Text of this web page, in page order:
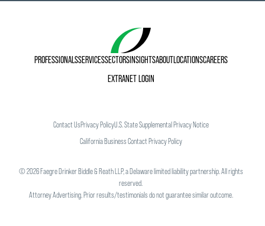
PROFESSIONALSSERVICESSECTORSINSIGHTSABOUTLOCATIONSCAREERS
EXTRANET LOGIN
Contact UsPrivacy PolicyU.S. State Supplemental Privacy Notice
California Business Contact Privacy Policy
©2026Faegre Drinker Biddle & Reath LLP, a Delaware limited liability partnership. All rights
reserved.
Attorney Advertising. Prior results/testimonials do not guarantee similar outcome.